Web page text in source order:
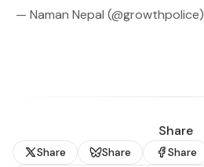
— Naman Nepal (@growthpolice)
Share
Share Share Share